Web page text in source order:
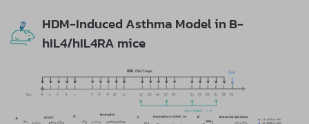
HDM-Induced Asthma Model in B-
hIL4/hIL4RA mice